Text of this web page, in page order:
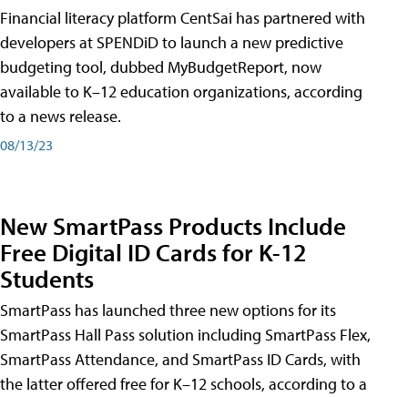
Financial literacy platform CentSai has partnered with
developers at SPENDiD to launch a new predictive
budgeting tool, dubbed MyBudgetReport, now
available to K–12 education organizations, according
to a news release.
08/13/23
New SmartPass Products Include
Free Digital ID Cards for K-12
Students
SmartPass has launched three new options for its
SmartPass Hall Pass solution including SmartPass Flex,
SmartPass Attendance, and SmartPass ID Cards, with
the latter offered free for K–12 schools, according to a